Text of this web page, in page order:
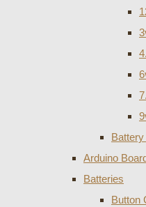
Arduino
Batteries
Button